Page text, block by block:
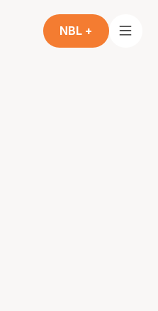
NBL +